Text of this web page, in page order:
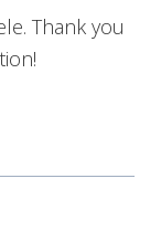
Thank you